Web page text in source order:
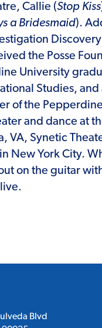
Callie (Stop Kiss
a Bridesmaid).
the Posse
University
Studies, and
of the
and dance at
VA, Synetic
New York City.
on the guitar
Blvd